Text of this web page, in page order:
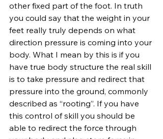
other fixed part of the foot. In truth
you could say that the weight in your
feet really truly depends on what
direction pressure is coming into your
body. What I mean by this is if you
have true body structure the real skill
is to take pressure and redirect that
pressure into the ground, commonly
described as “rooting”. If you have
this control of skill you should be
able to redirect the force through